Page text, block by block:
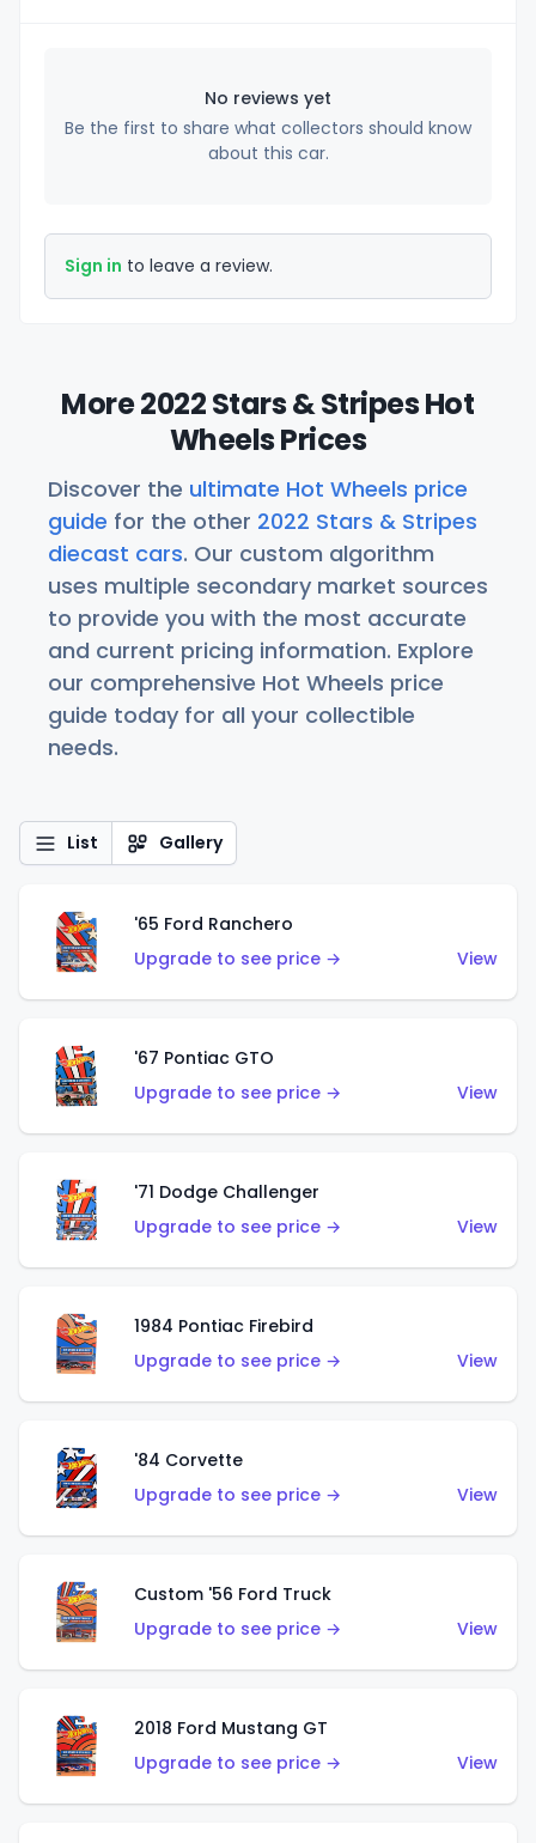
No reviews yet
Be the first to share what collectors should know
about this car.
Sign in to leave a review.
More 2022 Stars & Stripes Hot
Wheels Prices
Discover the ultimate Hot Wheels price
guide for the other 2022 Stars & Stripes
diecast cars. Our custom algorithm
uses multiple secondary market sources
to provide you with the most accurate
and current pricing information. Explore
our comprehensive Hot Wheels price
guide today for all your collectible
needs.
List Gallery
'65 Ford Ranchero
Upgrade to see price →
View
'67 Pontiac GTO
Upgrade to see price →
View
'71 Dodge Challenger
Upgrade to see price →
View
1984 Pontiac Firebird
Upgrade to see price →
View
'84 Corvette
Upgrade to see price →
View
Custom '56 Ford Truck
Upgrade to see price →
View
2018 Ford Mustang GT
Upgrade to see price →
View